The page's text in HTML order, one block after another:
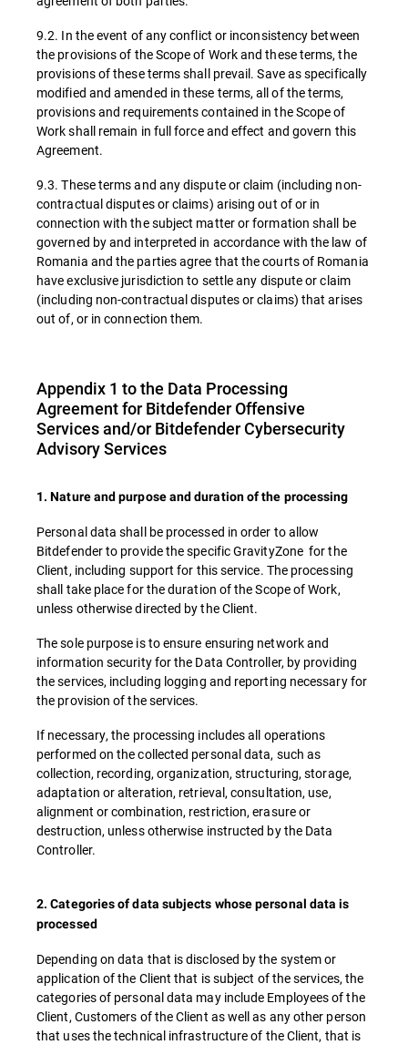
9.2. In the event of any conflict or inconsistency between
the provisions of the Scope of Work and these terms, the
provisions of these terms shall prevail. Save as specifically
modified and amended in these terms, all of the terms,
provisions and requirements contained in the Scope of
Work shall remain in full force and effect and govern this
Agreement.
9.3. These terms and any dispute or claim (including non-
contractual disputes or claims) arising out of or in
connection with the subject matter or formation shall be
governed by and interpreted in accordance with the law of
Romania and the parties agree that the courts of Romania
have exclusive jurisdiction to settle any dispute or claim
(including non-contractual disputes or claims) that arises
out of, or in connection them.
Appendix 1 to the Data Processing
Agreement for Bitdefender Offensive
Services and/or Bitdefender Cybersecurity
Advisory Services
1. Nature and purpose and duration of the processing
Personal data shall be processed in order to allow
Bitdefender to provide the specific GravityZone for the
Client, including support for this service. The processing
shall take place for the duration of the Scope of Work,
unless otherwise directed by the Client.
The sole purpose is to ensure ensuring network and
information security for the Data Controller, by providing
the services, including logging and reporting necessary for
the provision of the services.
If necessary, the processing includes all operations
performed on the collected personal data, such as
collection, recording, organization, structuring, storage,
adaptation or alteration, retrieval, consultation, use,
alignment or combination, restriction, erasure or
destruction, unless otherwise instructed by the Data
Controller.
2. Categories of data subjects whose personal data is
processed
Depending on data that is disclosed by the system or
application of the Client that is subject of the services, the
categories of personal data may include Employees of the
Client, Customers of the Client as well as any other person
that uses the technical infrastructure of the Client, that is